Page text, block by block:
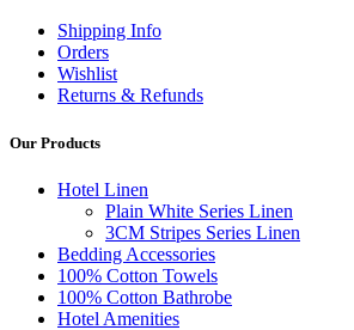
Shipping Info
Orders
Wishlist
Returns & Refunds
Our Products
Hotel Linen
Plain White Series Linen
3CM Stripes Series Linen
Bedding Accessories
100% Cotton Towels
100% Cotton Bathrobe
Hotel Amenities